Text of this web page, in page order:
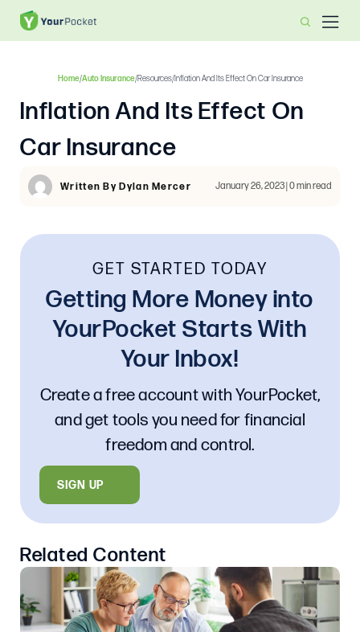
Home/Auto Insurance/Resources/Inflation And Its Effect On Car Insurance
Inflation And Its Effect On
Car Insurance
Written By Dylan Mercer January 26, 2023 | 0 min read
Related Content
GET STARTED TODAY
Getting More Money into
YourPocket Starts With
Your Inbox!
Create a free account with YourPocket,
and get tools you need for financial
freedom and control.
SIGN UP